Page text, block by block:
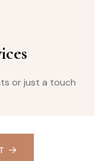
or just a touch